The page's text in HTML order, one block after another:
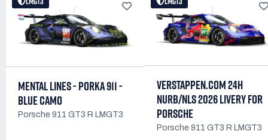
MENTAL LINES - PORKA 911 -
BLUE CAMO
Porsche 911 GT3 R LMGT3
VERSTAPPEN.COM 24H
NURB/NLS 2026 LIVERY FOR
PORSCHE
Porsche 911 GT3 R LMGT3